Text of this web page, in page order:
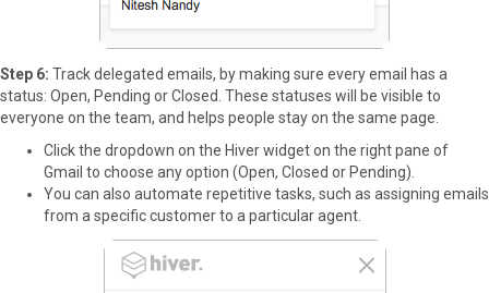
Step 6: Track delegated emails, by making sure every email has a
status: Open, Pending or Closed. These statuses will be visible to
everyone on the team, and helps people stay on the same page.
Click the dropdown on the Hiver widget on the right pane of
Gmail to choose any option (Open, Closed or Pending).
You can also automate repetitive tasks, such as assigning emails
from a specific customer to a particular agent.